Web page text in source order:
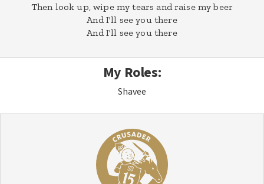
Then look up, wipe my tears and raise my beer
And I'll see you there
And I'll see you there
My Roles:
Shavee